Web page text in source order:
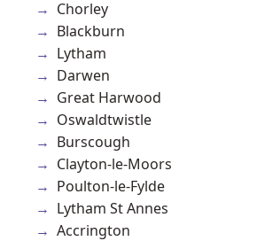
Chorley
Blackburn
Lytham
Darwen
Great Harwood
Oswaldtwistle
Burscough
Clayton-le-Moors
Poulton-le-Fylde
Lytham St Annes
Accrington